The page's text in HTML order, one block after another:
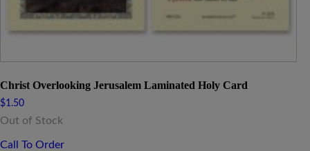
Christ Overlooking Jerusalem Laminated Holy Card
$1.50
Out of Stock
Call To Order